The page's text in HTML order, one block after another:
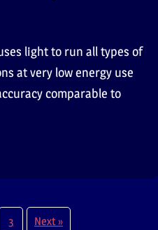
light to run all types of
at very low energy use
comparable to
3 Next »